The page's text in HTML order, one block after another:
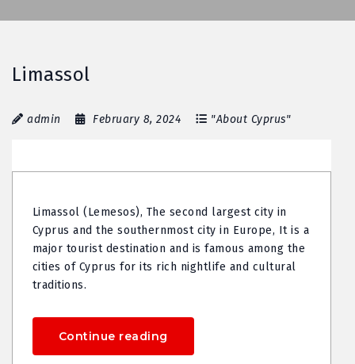
Limassol
admin February 8, 2024 "About Cyprus"
Limassol (Lemesos), The second largest city in
Cyprus and the southernmost city in Europe, It is a
major tourist destination and is famous among the
cities of Cyprus for its rich nightlife and cultural
traditions.
Continue reading